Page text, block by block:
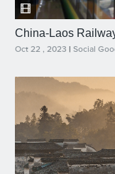
China-Laos
Oct 22 , 2023 | Social